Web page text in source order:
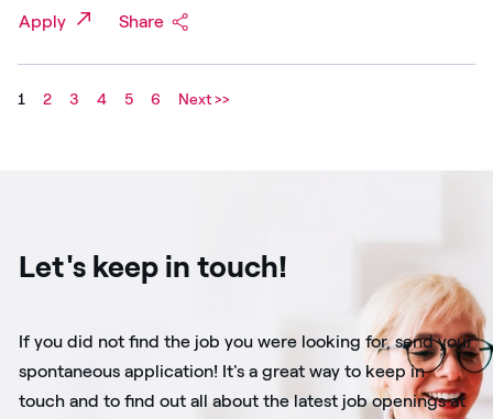
Apply Share
1 2 3 4 5 6 Next >>
Let's keep in touch!
If you did not find the job you were looking for, send your
spontaneous application! It's a great way to keep in
touch and to find out all about the latest job openings at